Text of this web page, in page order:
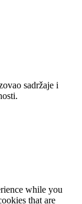
sadržaje i
while you
that are